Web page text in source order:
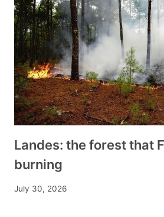
Landes: the forest that
burning
July 30, 2026